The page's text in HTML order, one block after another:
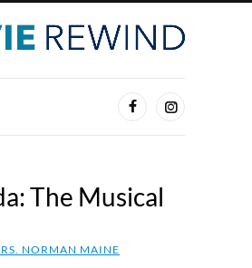
The Musical
NORMAN MAINE